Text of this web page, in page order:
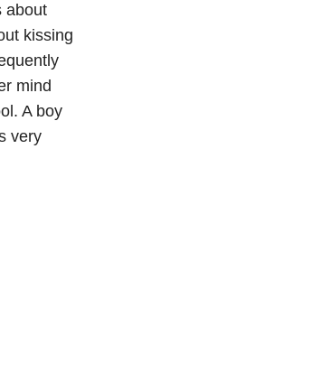
about
kissing
mind
A boy
very